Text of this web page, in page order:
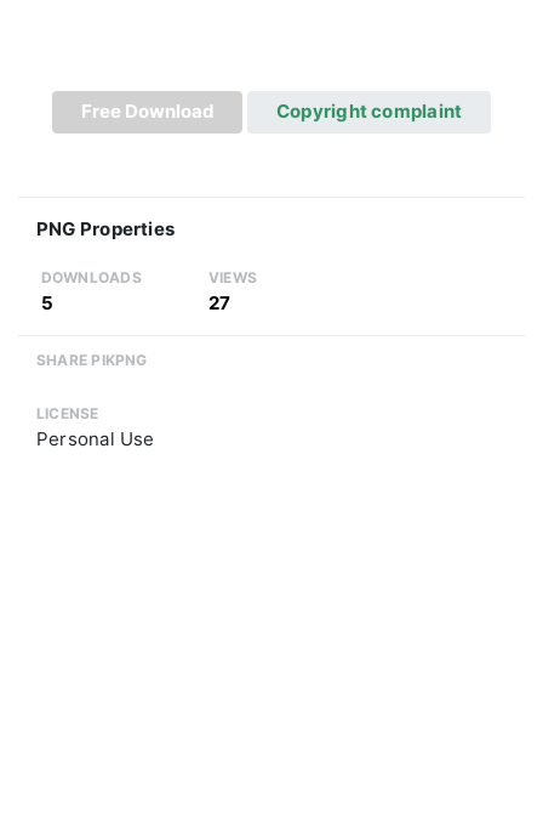
Free Download Copyright complaint
PNG Properties
DOWNLOADS
5
VIEWS
27
SHARE PIKPNG
LICENSE
Personal Use